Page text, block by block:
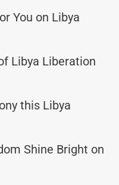
You on Libya
Libya Liberation
this Libya
Shine Bright on